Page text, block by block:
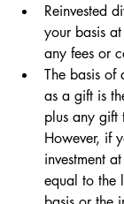
Reinvested
your basis
any fees or
The basis of
as a gift is
plus any gift
However, if
investment
equal to the